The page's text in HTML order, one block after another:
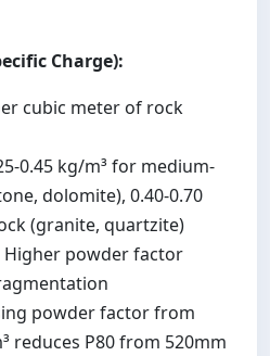
Charge):
cubic meter of rock
0.45 kg/m³ for medium-
dolomite), 0.40-0.70
(granite, quartzite)
Higher powder factor
powder factor from
reduces P80 from 520mm